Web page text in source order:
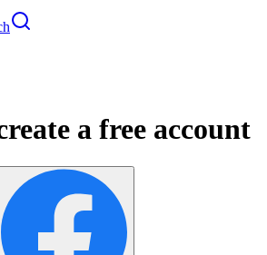
a free account